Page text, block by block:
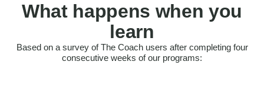
What happens when you
learn
Based on a survey of The Coach users after completing four
consecutive weeks of our programs:
Felt more confident